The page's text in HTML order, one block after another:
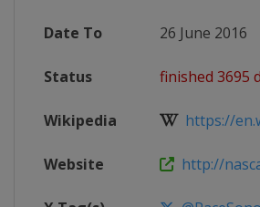
Date To 26 June 2016
Status finished 3695
Wikipedia https://
Website http://